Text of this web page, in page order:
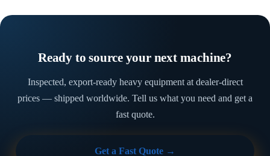
Ready to source your next machine?
Inspected, export-ready heavy equipment at dealer-direct
prices — shipped worldwide. Tell us what you need and get a
fast quote.
Get a Fast Quote →